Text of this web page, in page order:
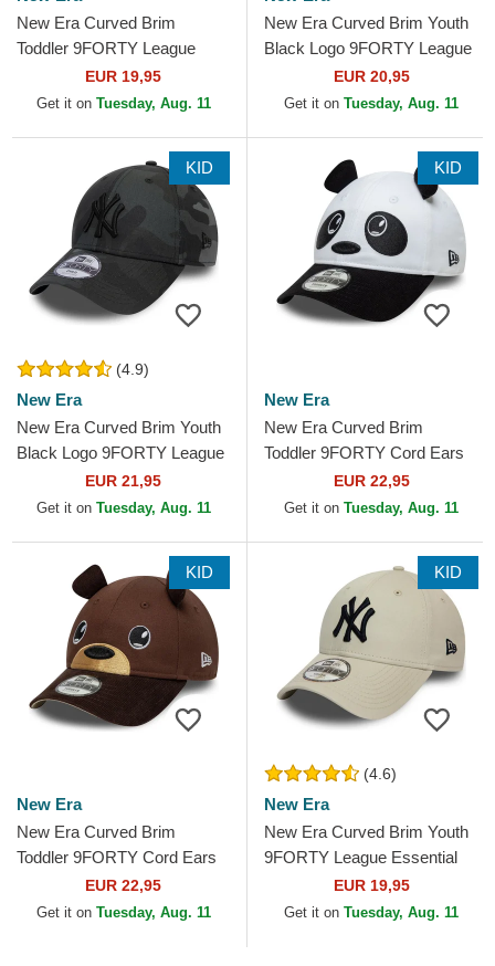
New Era Curved Brim
Toddler 9FORTY League
Essential New York Yankees
MLB Black Adjustable Cap
EUR 19,95
Get it on Tuesday, Aug. 11
New Era Curved Brim Youth
Black Logo 9FORTY League
Essential New York Yankees
MLB Black...
EUR 20,95
Get it on Tuesday, Aug. 11
KID
(4.9)
New Era
New Era Curved Brim Youth
Black Logo 9FORTY League
Essential New York Yankees
MLB Camouflage and...
EUR 21,95
Get it on Tuesday, Aug. 11
KID
New Era
New Era Curved Brim
Toddler 9FORTY Cord Ears
White and Black Adjustable
Cap
EUR 22,95
Get it on Tuesday, Aug. 11
KID
New Era
New Era Curved Brim
Toddler 9FORTY Cord Ears
Brown Adjustable Cap
EUR 22,95
Get it on Tuesday, Aug. 11
KID
(4.6)
New Era
New Era Curved Brim Youth
9FORTY League Essential
New York Yankees MLB
Beige Adjustable Cap
EUR 19,95
Get it on Tuesday, Aug. 11